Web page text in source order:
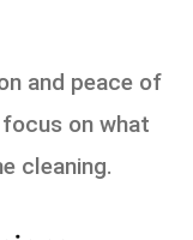
and peace of
on what
cleaning.